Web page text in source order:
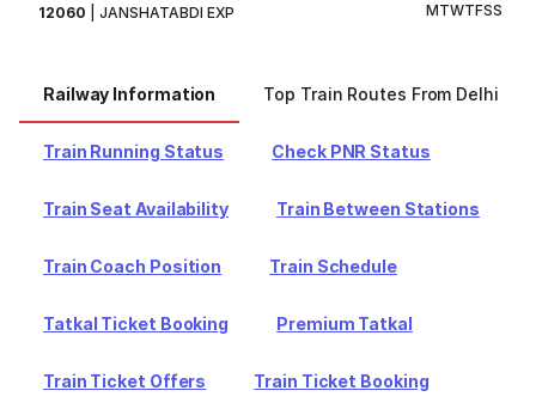
12060 |JANSHATABDI EXP MTWTFSS
Railway Information Top Train Routes From Delhi
Train Running Status Check PNR Status
Train Seat Availability Train Between Stations
Train Coach Position Train Schedule
Tatkal Ticket Booking Premium Tatkal
Train Ticket Offers Train Ticket Booking